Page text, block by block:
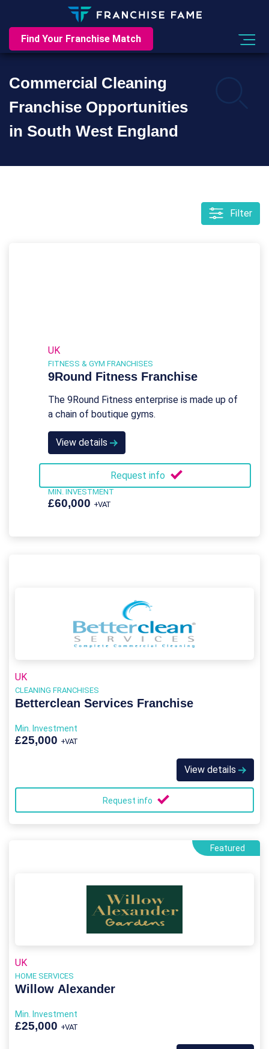
Find Your Franchise Match
Commercial Cleaning
Franchise Opportunities
in South West England
Filter
UK
FITNESS & GYM FRANCHISES
9Round Fitness Franchise
The 9Round Fitness enterprise is made up of
a chain of boutique gyms.
View details
Request info
MIN. INVESTMENT
£60,000 +VAT
UK
CLEANING FRANCHISES
Betterclean Services Franchise
Min. Investment
£25,000 +VAT
View details
Request info
Featured
UK
HOME SERVICES
Willow Alexander
Min. Investment
£25,000 +VAT